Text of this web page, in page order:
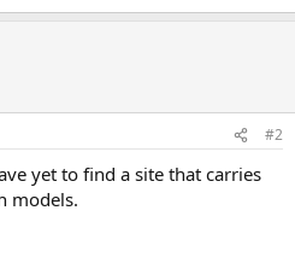
#2
yet to find a site that carries
models.